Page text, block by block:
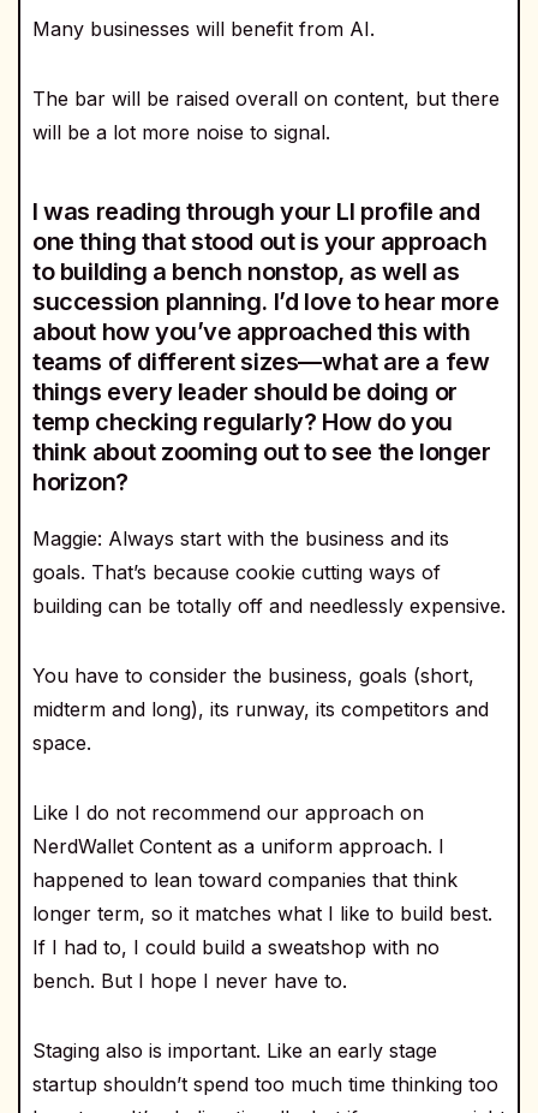
Many businesses will benefit from AI.
The bar will be raised overall on content, but there
will be a lot more noise to signal.
I was reading through your LI profile and
one thing that stood out is your approach
to building a bench nonstop, as well as
succession planning. I’d love to hear more
about how you’ve approached this with
teams of different sizes—what are a few
things every leader should be doing or
temp checking regularly? How do you
think about zooming out to see the longer
horizon?
Maggie: Always start with the business and its
goals. That’s because cookie cutting ways of
building can be totally off and needlessly expensive.
You have to consider the business, goals (short,
midterm and long), its runway, its competitors and
space.
Like I do not recommend our approach on
NerdWallet Content as a uniform approach. I
happened to lean toward companies that think
longer term, so it matches what I like to build best.
If I had to, I could build a sweatshop with no
bench. But I hope I never have to.
Staging also is important. Like an early stage
startup shouldn’t spend too much time thinking too